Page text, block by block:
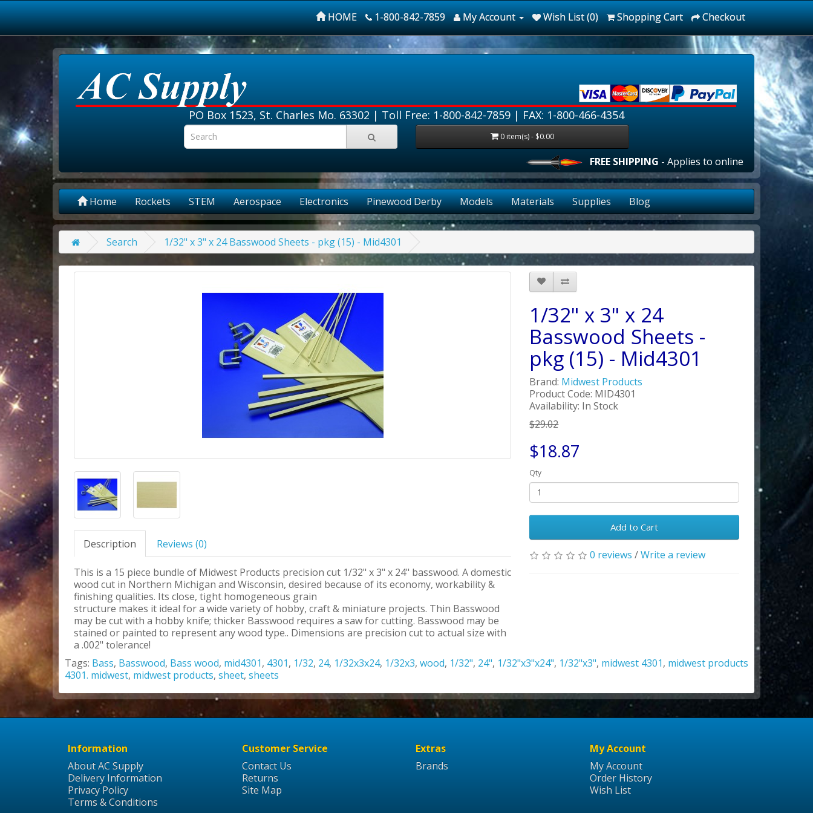
HOME 1-800-842-7859 My Account Wish List (0) Shopping Cart Checkout
PO Box 1523, St. Charles Mo. 63302 | Toll Free: 1-800-842-7859 | FAX: 1-800-466-4354
0 item(s) - $0.00
FREE SHIPPING- Applies to online orders over
Home Rockets STEM Aerospace Electronics Pinewood Derby Models Materials Supplies Blog
Search 1/32" x 3" x 24 Basswood Sheets - pkg (15) - Mid4301
Description Reviews (0)
This is a 15 piece bundle of Midwest Products precision cut 1/32" x 3" x 24" basswood. A domestic
wood cut in Northern Michigan and Wisconsin, desired because of its economy, workability &
finishing qualities. Its close, tight homogeneous grain
structure makes it ideal for a wide variety of hobby, craft & miniature projects. Thin Basswood
may be cut with a hobby knife; thicker Basswood requires a saw for cutting. Basswood may be
stained or painted to represent any wood type.. Dimensions are precision cut to actual size with
a .002" tolerance!
1/32" x 3" x 24
Basswood Sheets -
pkg (15) - Mid4301
Brand: Midwest Products
Product Code: MID4301
Availability: In Stock
$29.02
$18.87
Qty
Add to Cart
0 reviews /Write a review
Tags: Bass, Basswood, Bass wood, mid4301, 4301, 1/32, 24, 1/32x3x24, 1/32x3, wood, 1/32", 24", 1/32"x3"x24", 1/32"x3", midwest 4301, midwest products
4301. midwest, midwest products, sheet, sheets
Information
About AC Supply
Delivery Information
Privacy Policy
Terms & Conditions
Customer Service
Contact Us
Returns
Site Map
Extras
Brands
My Account
My Account
Order History
Wish List